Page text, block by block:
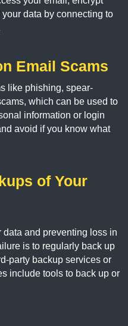
data by connecting to
Email Scams
like phishing, spear-
which can be used to
information or login
avoid if you know what
of Your
and preventing loss in
is to regularly back up
party backup services or
include tools to back up or